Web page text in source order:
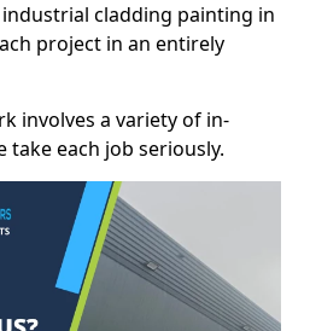
cladding painting in
project in an entirely
involves a variety of in-
take each job seriously.